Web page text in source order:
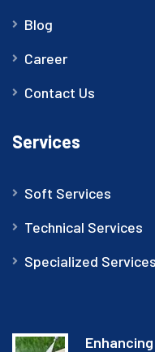
Blog
Career
Contact Us
Services
Soft Services
Technical Services
Specialized Services